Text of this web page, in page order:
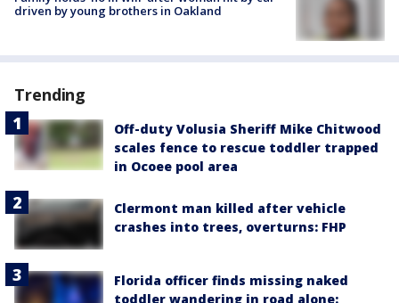
driven by young brothers in Oakland
Trending
Off-duty Volusia Sheriff Mike Chitwood
scales fence to rescue toddler trapped
in Ocoee pool area
Clermont man killed after vehicle
crashes into trees, overturns: FHP
Florida officer finds missing naked
toddler wandering in road alone: